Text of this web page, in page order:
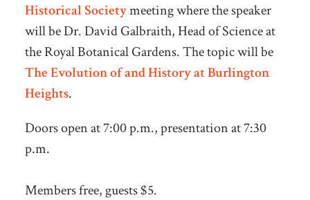
Historical Societymeeting where the speaker
will be Dr. David Galbraith, Head of Science at
the Royal Botanical Gardens.The topic will be
The Evolution of and History at Burlington
Heights.
Doors open at 7:00 p.m., presentation at 7:30
p.m.
Members free, guests $5.